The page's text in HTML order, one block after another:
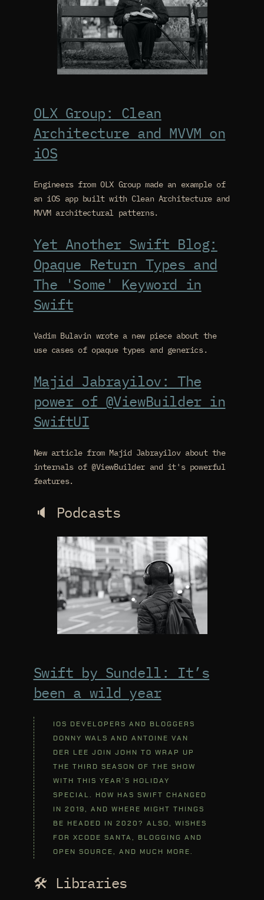
OLX Group: Clean
Architecture and MVVM on
iOS
Engineers from OLX Group made an example of
an iOS app built with Clean Architecture and
MVVM architectural patterns.
Yet Another Swift Blog:
Opaque Return Types and
The 'Some' Keyword in
Swift
Vadim Bulavin wrote a new piece about the
use cases of opaque types and generics.
Majid Jabrayilov: The
power of @ViewBuilder in
SwiftUI
New article from Majid Jabrayilov about the
internals of @ViewBuilder and it's powerful
features.
🔈 Podcasts
Swift by Sundell: It’s
been a wild year
IOS DEVELOPERS AND BLOGGERS
DONNY WALS AND ANTOINE VAN
DER LEE JOIN JOHN TO WRAP UP
THE THIRD SEASON OF THE SHOW
WITH THIS YEAR’S HOLIDAY
SPECIAL. HOW HAS SWIFT CHANGED
IN 2019, AND WHERE MIGHT THINGS
BE HEADED IN 2020? ALSO, WISHES
FOR XCODE SANTA, BLOGGING AND
OPEN SOURCE, AND MUCH MORE.
🛠 Libraries